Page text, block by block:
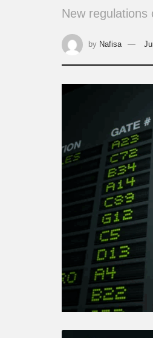
New regulations
by Nafisa